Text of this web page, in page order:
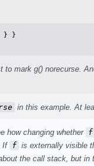
} }
mark g() norecurse.
in this example. At
how changing whether f
If f is externally visible
the call stack, but